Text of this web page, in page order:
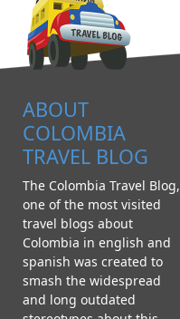
ABOUT
COLOMBIA
TRAVEL BLOG
The Colombia Travel Blog,
one of the most visited
travel blogs about
Colombia in english and
spanish was created to
smash the widespread
and long outdated